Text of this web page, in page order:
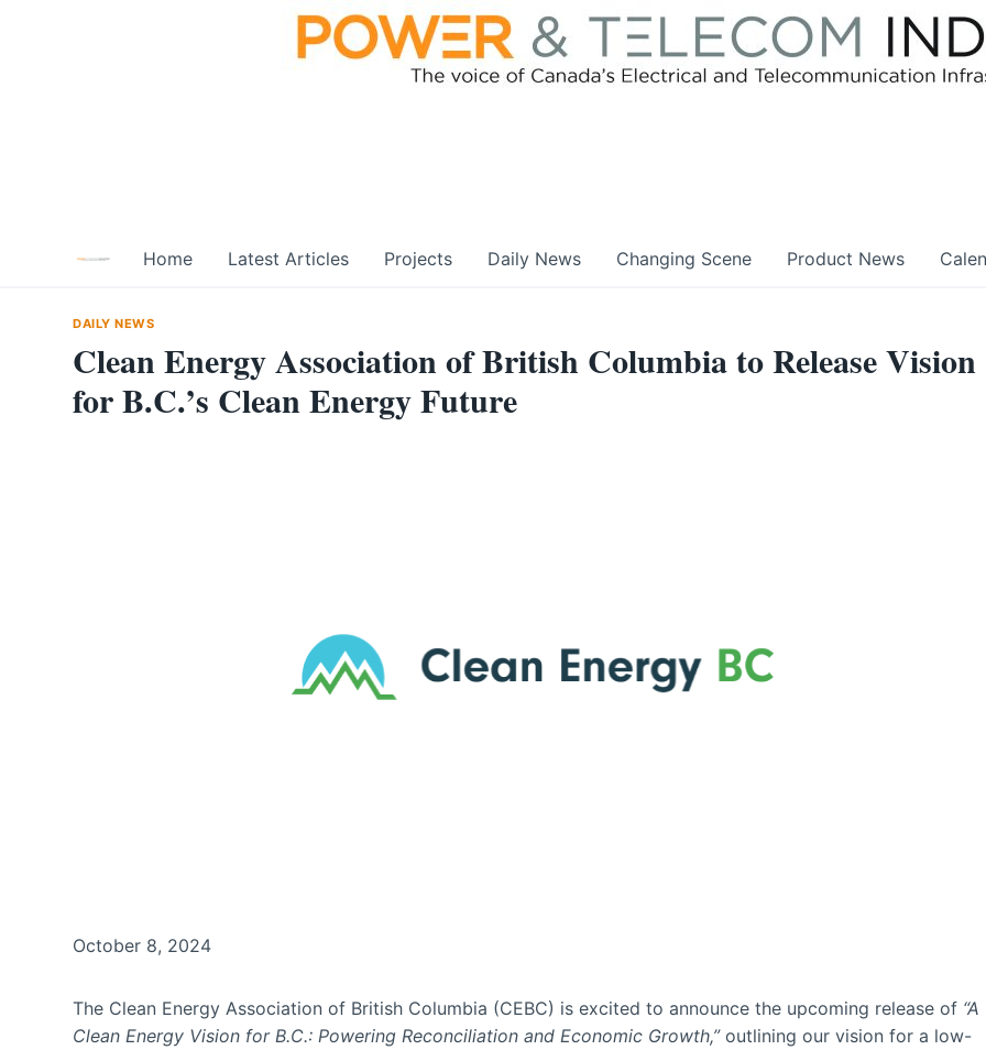
Home Latest Articles Projects Daily News Changing Scene Product News
DAILY NEWS
Clean Energy Association of British Columbia to Release Vision
for B.C.’s Clean Energy Future
October 8, 2024
The Clean Energy Association of British Columbia (CEBC) is excited to announce the upcoming release of “A
Clean Energy Vision for B.C.: Powering Reconciliation and Economic Growth,”outlining our vision for a low-